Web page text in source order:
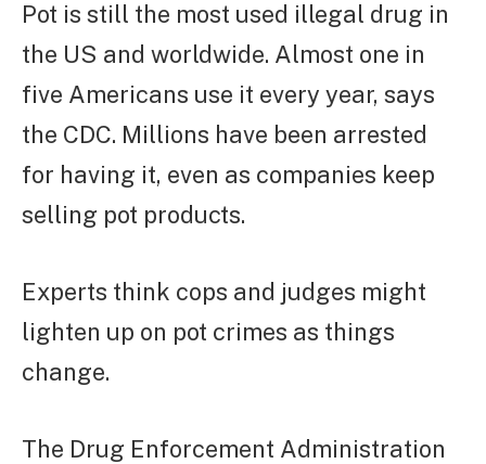
Pot is still the most used illegal drug in
the US and worldwide. Almost one in
five Americans use it every year, says
the CDC. Millions have been arrested
for having it, even as companies keep
selling pot products.
Experts think cops and judges might
lighten up on pot crimes as things
change.
The Drug Enforcement Administration